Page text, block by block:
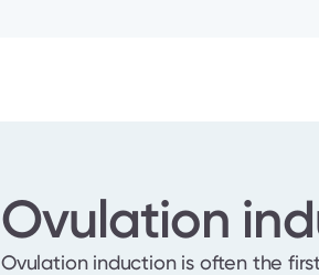
Ovulation
Ovulation induction is often the